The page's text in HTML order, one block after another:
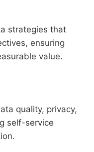
strategies that
ensuring
value.
quality, privacy,
self-service